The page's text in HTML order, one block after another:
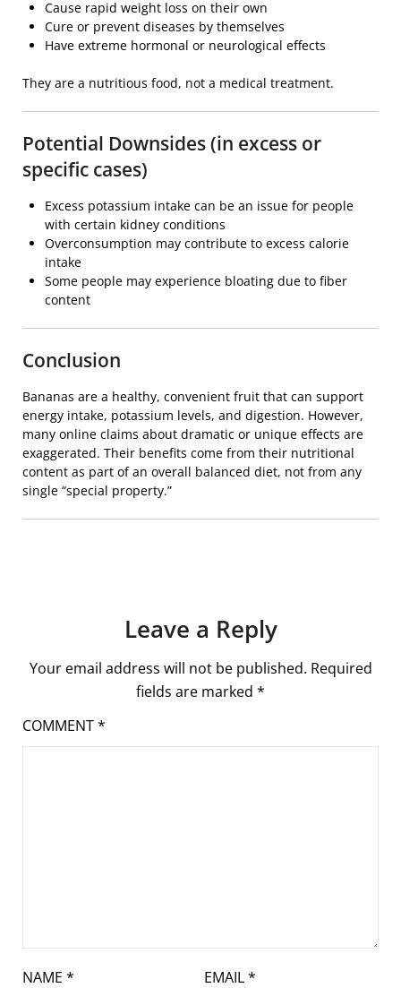
Cause rapid weight loss on their own
Cure or prevent diseases by themselves
Have extreme hormonal or neurological effects
They are a nutritious food, not a medical treatment.
Potential Downsides (in excess or
specific cases)
Excess potassium intake can be an issue for people
with certain kidney conditions
Overconsumption may contribute to excess calorie
intake
Some people may experience bloating due to fiber
content
Conclusion
Bananas are a healthy, convenient fruit that can support
energy intake, potassium levels, and digestion. However,
many online claims about dramatic or unique effects are
exaggerated. Their benefits come from their nutritional
content as part of an overall balanced diet, not from any
single “special property.”
Leave a Reply
Your email address will not be published. Required
fields are marked *
COMMENT*
NAME * EMAIL*